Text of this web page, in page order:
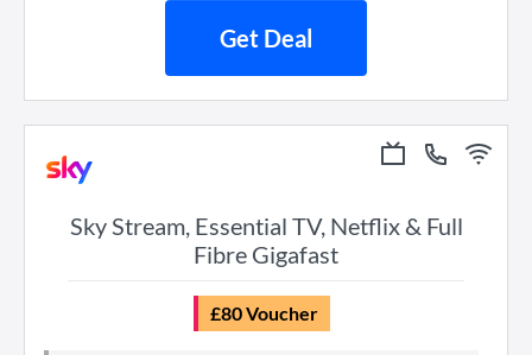
Get Deal
Sky Stream, Essential TV, Netflix & Full
Fibre Gigafast
£80 Voucher